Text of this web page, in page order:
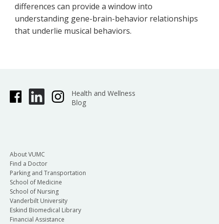
differences can provide a window into
understanding gene-brain-behavior relationships
that underlie musical behaviors.
Health and Wellness
Blog
About VUMC
Find a Doctor
Parking and Transportation
School of Medicine
School of Nursing
Vanderbilt University
Eskind Biomedical Library
Financial Assistance